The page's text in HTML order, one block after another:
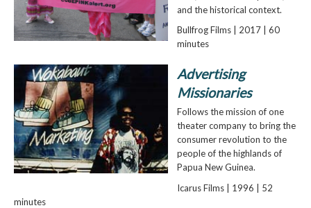
and the historical context.
Bullfrog Films | 2017 | 60
minutes
Advertising
Missionaries
Follows the mission of one
theater company to bring the
consumer revolution to the
people of the highlands of
Papua New Guinea.
Icarus Films | 1996 | 52
minutes